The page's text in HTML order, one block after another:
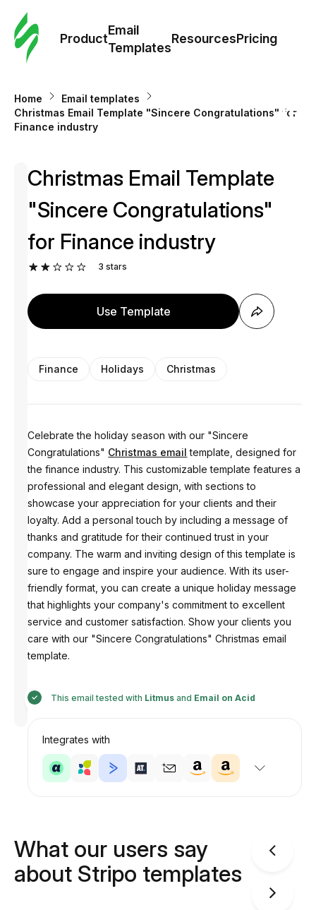
Product
Email
Templates
ResourcesPricing
Home
Email templates
Christmas Email Template "Sincere Congratulations" for
Finance industry
by
Christmas Email Template
"Sincere Congratulations"
for Finance industry
3 stars
Use Template
Finance Holidays Christmas
Celebrate the holiday season with our "Sincere
Congratulations" Christmas email template, designed for
the finance industry. This customizable template features a
professional and elegant design, with sections to
showcase your appreciation for your clients and their
loyalty. Add a personal touch by including a message of
thanks and gratitude for their continued trust in your
company. The warm and inviting design of this template is
sure to engage and inspire your audience. With its user-
friendly format, you can create a unique holiday message
that highlights your company's commitment to excellent
service and customer satisfaction. Show your clients you
care with our "Sincere Congratulations" Christmas email
template.
This email tested with Litmus and Email on Acid
Integrates with
What our users say
about Stripo templates